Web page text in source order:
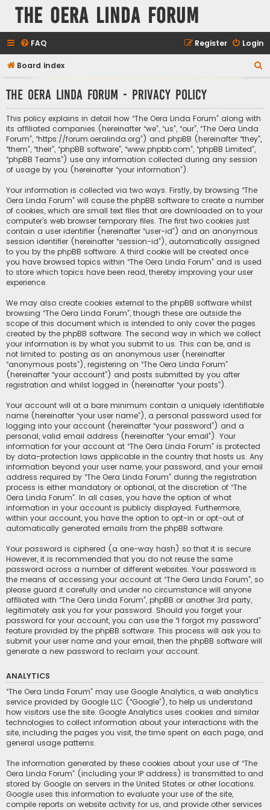
The Oera Linda Forum
FAQ Login
Register
Board index
r
The Oera Linda Forum - Privacy policy
This policy explains in detail how “The Oera Linda Forum” along with
its affiliated companies (hereinafter “we”, “us”, “our”, “The Oera Linda
Forum”, “https://forum.oeralinda.org”) and phpBB (hereinafter “they”,
“them”, “their”, “phpBB software”, “www.phpbb.com”, “phpBB Limited”,
“phpBB Teams”) use any information collected during any session
of usage by you (hereinafter “your information”).
Your information is collected via two ways. Firstly, by browsing “The
Oera Linda Forum” will cause the phpBB software to create a number
of cookies, which are small text files that are downloaded on to your
computer’s web browser temporary files. The first two cookies just
contain a user identifier (hereinafter “user-id”) and an anonymous
session identifier (hereinafter “session-id”), automatically assigned
to you by the phpBB software. A third cookie will be created once
you have browsed topics within “The Oera Linda Forum” and is used
to store which topics have been read, thereby improving your user
experience.
We may also create cookies external to the phpBB software whilst
browsing “The Oera Linda Forum”, though these are outside the
scope of this document which is intended to only cover the pages
created by the phpBB software. The second way in which we collect
your information is by what you submit to us. This can be, and is
not limited to: posting as an anonymous user (hereinafter
“anonymous posts”), registering on “The Oera Linda Forum”
(hereinafter “your account”) and posts submitted by you after
registration and whilst logged in (hereinafter “your posts”).
Your account will at a bare minimum contain a uniquely identifiable
name (hereinafter “your user name”), a personal password used for
logging into your account (hereinafter “your password”) and a
personal, valid email address (hereinafter “your email”). Your
information for your account at “The Oera Linda Forum” is protected
by data-protection laws applicable in the country that hosts us. Any
information beyond your user name, your password, and your email
address required by “The Oera Linda Forum” during the registration
process is either mandatory or optional, at the discretion of “The
Oera Linda Forum”. In all cases, you have the option of what
information in your account is publicly displayed. Furthermore,
within your account, you have the option to opt-in or opt-out of
automatically generated emails from the phpBB software.
Your password is ciphered (a one-way hash) so that it is secure.
However, it is recommended that you do not reuse the same
password across a number of different websites. Your password is
the means of accessing your account at “The Oera Linda Forum”, so
please guard it carefully and under no circumstance will anyone
affiliated with “The Oera Linda Forum”, phpBB or another 3rd party,
legitimately ask you for your password. Should you forget your
password for your account, you can use the “I forgot my password”
feature provided by the phpBB software. This process will ask you to
submit your user name and your email, then the phpBB software will
generate a new password to reclaim your account.
ANALYTICS
“The Oera Linda Forum” may use Google Analytics, a web analytics
service provided by Google LLC (“Google”), to help us understand
how visitors use the site. Google Analytics uses cookies and similar
technologies to collect information about your interactions with the
site, including the pages you visit, the time spent on each page, and
general usage patterns.
The information generated by these cookies about your use of “The
Oera Linda Forum” (including your IP address) is transmitted to and
stored by Google on servers in the United States or other locations.
Google uses this information to evaluate your use of the site,
compile reports on website activity for us, and provide other services